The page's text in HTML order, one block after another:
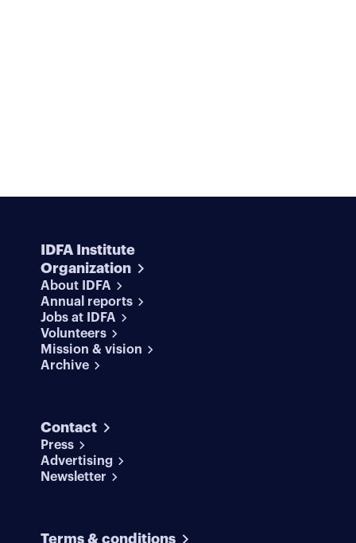
IDFA Institute
Organization
About IDFA
Annual reports
Jobs at IDFA
Volunteers
Mission & vision
Archive
Contact
Press
Advertising
Newsletter
Terms & conditions